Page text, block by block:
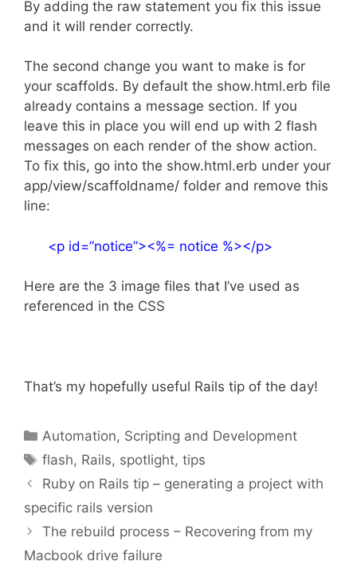
By adding the raw statement you fix this issue
and it will render correctly.
The second change you want to make is for
your scaffolds. By default the show.html.erb file
already contains a message section. If you
leave this in place you will end up with 2 flash
messages on each render of the show action.
To fix this, go into the show.html.erb under your
app/view/scaffoldname/ folder and remove this
line:
<p id=”notice”><%= notice %></p>
Here are the 3 image files that I’ve used as
referenced in the CSS
That’s my hopefully useful Rails tip of the day!
Categories
Automation, Scripting and Development
Tags
flash, Rails, spotlight,tips
Ruby on Rails tip – generating a project with
specific rails version
The rebuild process – Recovering from my
Macbook drive failure